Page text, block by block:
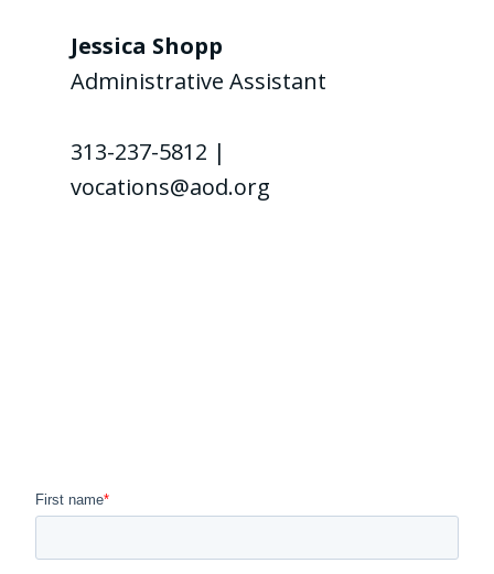
Jessica Shopp
Administrative Assistant
313-237-5812 |
vocations@aod.org